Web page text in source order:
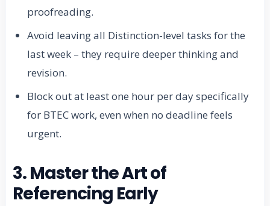
proofreading.
Avoid leaving all Distinction-level tasks for the
last week – they require deeper thinking and
revision.
Block out at least one hour per day specifically
for BTEC work, even when no deadline feels
urgent.
3. Master the Art of
Referencing Early